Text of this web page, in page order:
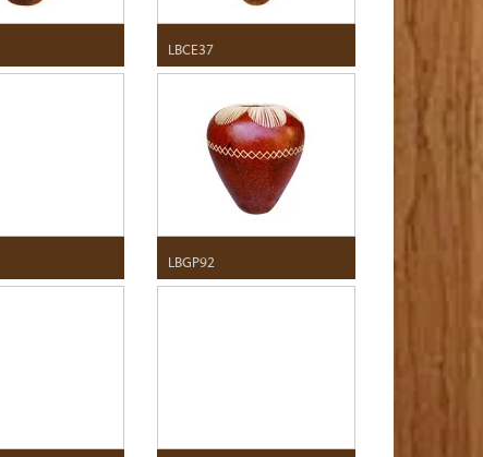
LBCE37
LBGP92